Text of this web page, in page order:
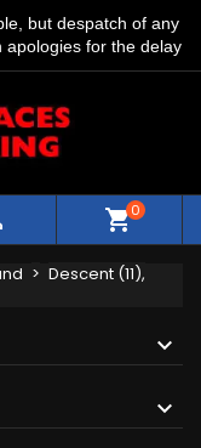
but despatch of any
apologies for the delay
shopping_cart0
Descent (11),